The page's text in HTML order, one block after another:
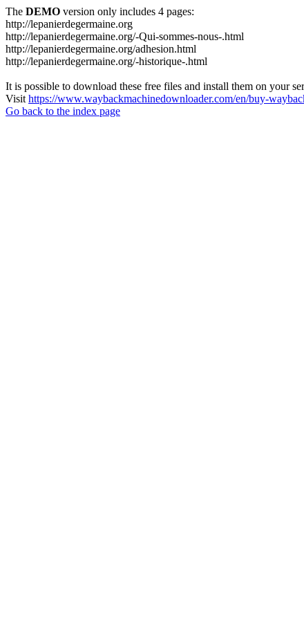
The DEMO version only includes 4 pages:
http://lepanierdegermaine.org
http://lepanierdegermaine.org/-Qui-sommes-nous-.html
http://lepanierdegermaine.org/adhesion.html
http://lepanierdegermaine.org/-historique-.html
It is possible to download these free files and install them on your
Visit https://www.waybackmachinedownloader.com/en/buy-
Go back to the index page